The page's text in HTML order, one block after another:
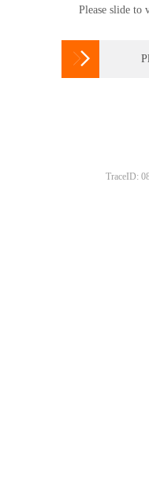
Please slide to

TraceID: